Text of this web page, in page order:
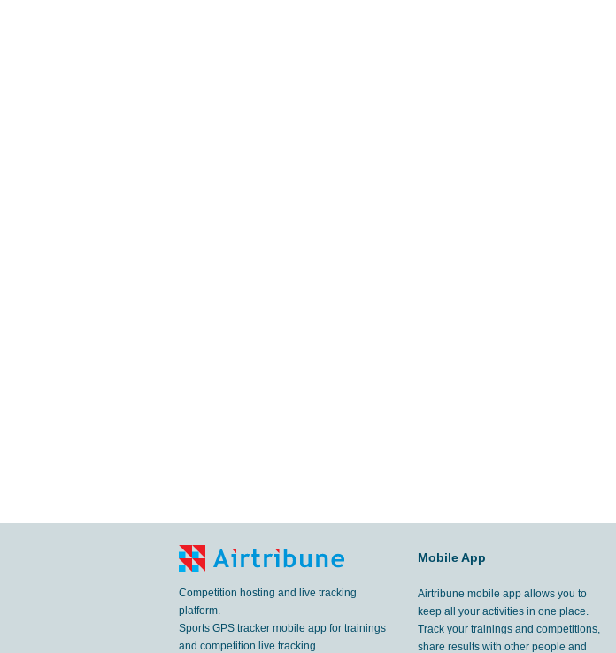
Competition hosting and live tracking
platform.
Sports GPS tracker mobile app for trainings
and competition live tracking.
Mobile App
Airtribune mobile app allows you to
keep all your activities in one place.
Track your trainings and competitions,
share results with other people and